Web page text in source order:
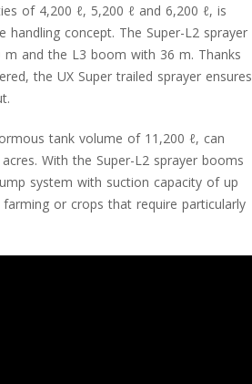
of 4,200 ℓ, 5,200 ℓ and 6,200 ℓ, is
concept. The Super-L2 sprayer
and the L3 boom with 36 m. Thanks
the UX Super trailed sprayer ensures
tank volume of 11,200 ℓ, can
With the Super-L2 sprayer booms
system with suction capacity of up
or crops that require particularly